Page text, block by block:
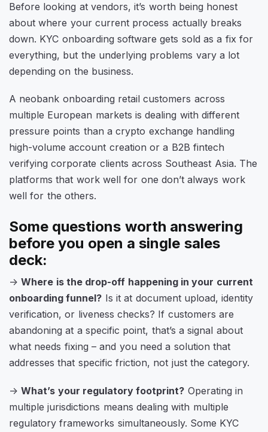
Before looking at vendors, it’s worth being honest
about where your current process actually breaks
down. KYC onboarding software gets sold as a fix for
everything, but the underlying problems vary a lot
depending on the business.
A neobank onboarding retail customers across
multiple European markets is dealing with different
pressure points than a crypto exchange handling
high-volume account creation or a B2B fintech
verifying corporate clients across Southeast Asia. The
platforms that work well for one don’t always work
well for the others.
Some questions worth answering
before you open a single sales
deck:
->Where is the drop-off happening in your current
onboarding funnel? Is it at document upload, identity
verification, or liveness checks? If customers are
abandoning at a specific point, that’s a signal about
what needs fixing – and you need a solution that
addresses that specific friction, not just the category.
->What’s your regulatory footprint? Operating in
multiple jurisdictions means dealing with multiple
regulatory frameworks simultaneously. Some KYC